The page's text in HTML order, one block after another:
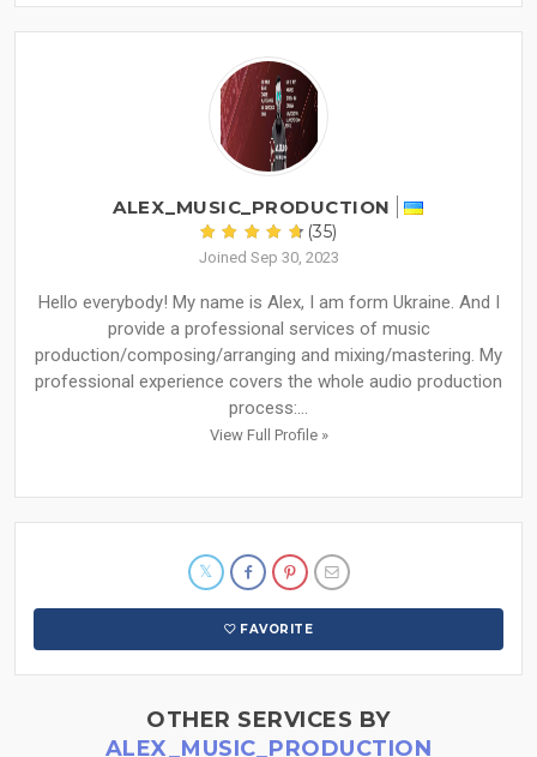
ALEX_MUSIC_PRODUCTION
(35)
Joined Sep 30, 2023
Hello everybody! My name is Alex, I am form Ukraine. And I
provide a professional services of music
production/composing/arranging and mixing/mastering. My
professional experience covers the whole audio production
process:...
View Full Profile »
FAVORITE
OTHER SERVICES BY
ALEX_MUSIC_PRODUCTION